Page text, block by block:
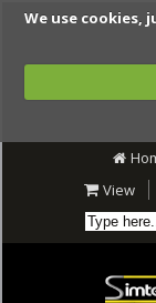
We use
View